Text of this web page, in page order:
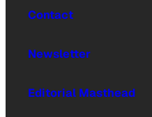
Contact
Newsletter
Editorial Masthead